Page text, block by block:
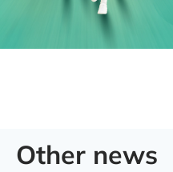
Other news